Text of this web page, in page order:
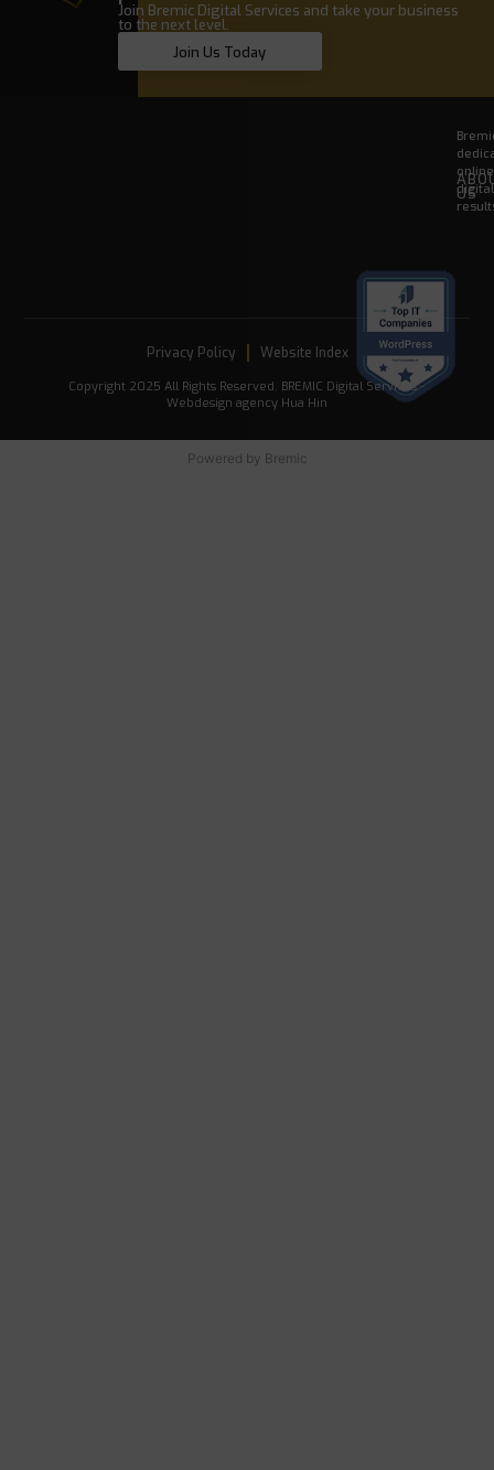
Join Bremic Digital Services and take your business
to the next level.
Join Us Today
US
Copyright 2025 All Rights Reserved. BREMIC Digital Services -
Webdesign agency Hua Hin
Privacy Policy Website Index
Powered by Bremic